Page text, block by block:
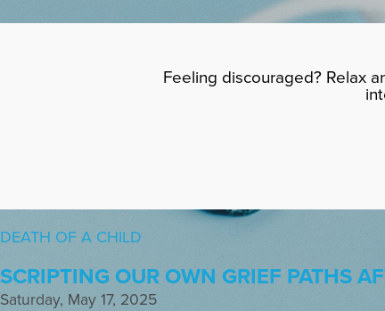
Feeling discouraged? Relax
DEATH OF A CHILD
SCRIPTING OUR OWN GRIEF PATHS
Saturday, May 17, 2025